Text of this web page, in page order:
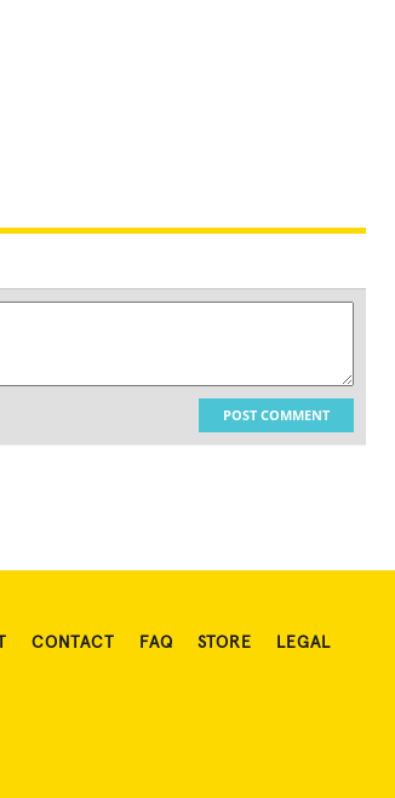
POST COMMENT
CONTACT FAQ STORE LEGAL